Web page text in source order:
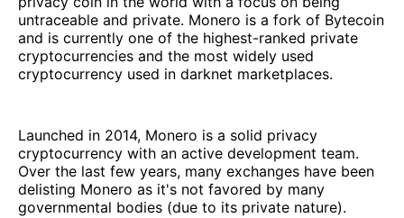
untraceable and private. Monero is a fork of Bytecoin
and is currently one of the highest-ranked private
cryptocurrencies and the most widely used
cryptocurrency used in darknet marketplaces.
Launched in 2014, Monero is a solid privacy
cryptocurrency with an active development team.
Over the last few years, many exchanges have been
delisting Monero as it's not favored by many
governmental bodies (due to its private nature).